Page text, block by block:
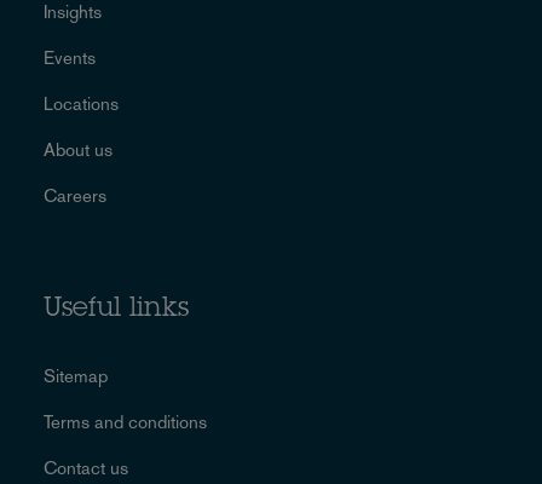
Insights
Events
Locations
About us
Careers
Useful links
Sitemap
Terms and conditions
Contact us